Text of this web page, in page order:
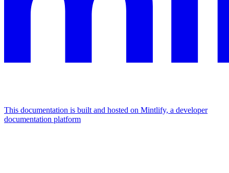
This documentation is built and hosted on Mintlify, a developer
documentation platform